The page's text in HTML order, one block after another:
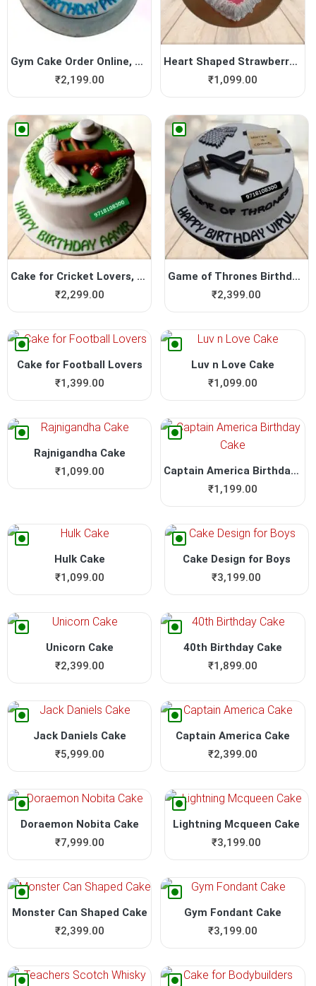
Gym Cake Order Online, Gym ...
₹2,199.00
Heart Shaped Strawberry Cake
₹1,099.00
Cake for Cricket Lovers, Cr...
₹2,299.00
Game of Thrones Birthday ca...
₹2,399.00
Cake for Football Lovers
₹1,399.00
Luv n Love Cake
₹1,099.00
Rajnigandha Cake
₹1,099.00
Captain America Birthday Cake
₹1,199.00
Hulk Cake
₹1,099.00
Cake Design for Boys
₹3,199.00
Unicorn Cake
₹2,399.00
40th Birthday Cake
₹1,899.00
Jack Daniels Cake
₹5,999.00
Captain America Cake
₹2,399.00
Doraemon Nobita Cake
₹7,999.00
Lightning Mcqueen Cake
₹3,199.00
Monster Can Shaped Cake
₹2,399.00
Gym Fondant Cake
₹3,199.00